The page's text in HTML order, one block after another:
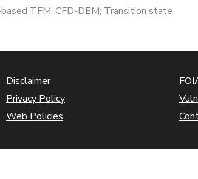
TFM, CFD-DEM; Transition state
Disclaimer
Privacy Policy
Web Policies